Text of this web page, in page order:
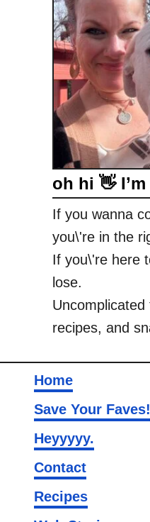
oh hi 👋
If you wanna
you\'re in the
If you\'re here
lose.
recipes, and
Home
Save Your Faves!
Heyyyyy.
Contact
Recipes